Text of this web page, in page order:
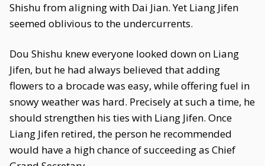
Shishu from aligning with Dai Jian. Yet Liang Jifen
seemed oblivious to the undercurrents.
Dou Shishu knew everyone looked down on Liang
Jifen, but he had always believed that adding
flowers to a brocade was easy, while offering fuel in
snowy weather was hard. Precisely at such a time, he
should strengthen his ties with Liang Jifen. Once
Liang Jifen retired, the person he recommended
would have a high chance of succeeding as Chief